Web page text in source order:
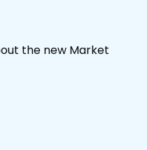
the new Market